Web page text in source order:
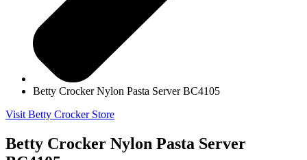
Betty Crocker Nylon Pasta Server BC4105
Visit Betty Crocker Store
Betty Crocker Nylon Pasta Server